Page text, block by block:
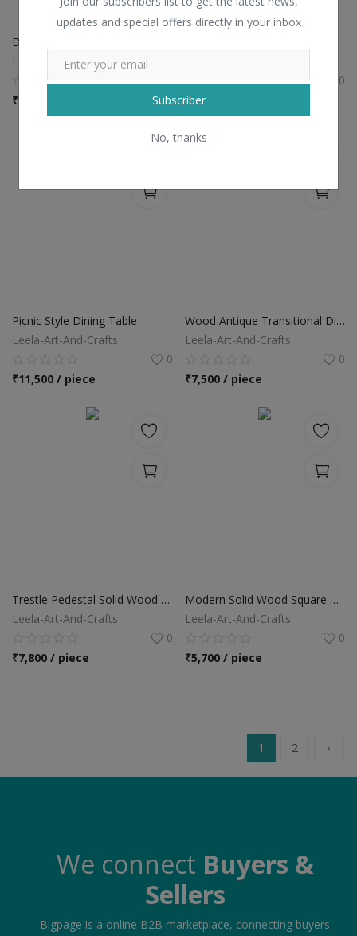
updates and special offers directly in your inbox
Subscriber
No, thanks
Leela-Art-And-Crafts
0
₹
0
₹6,500 / piece
Picnic Style Dining Table
Leela-Art-And-Crafts
0
₹11,500 / piece
Wood Antique Transitional Dining Room Table Furniture
Leela-Art-And-Crafts
0
₹7,500 / piece
Trestle Pedestal Solid Wood Rectangular Dining Table
Leela-Art-And-Crafts
0
₹7,800 / piece
Modern Solid Wood Square Pedestal Dining Table
Leela-Art-And-Crafts
0
₹5,700 / piece
1 2 ›
We connect Buyers &
Sellers
Bigpage is a online B2B marketplace, connecting buyers